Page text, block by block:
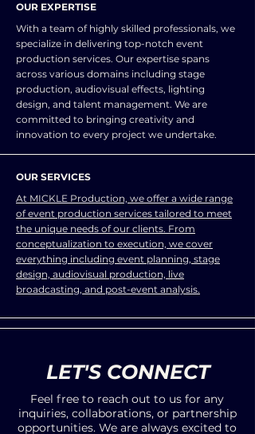
OUR EXPERTISE
With a team of highly skilled professionals, we
specialize in delivering top-notch event
production services. Our expertise spans
across various domains including stage
production, audiovisual effects, lighting
design, and talent management. We are
committed to bringing creativity and
innovation to every project we undertake.
OUR SERVICES
At MICKLE Production, we offer a wide range
of event production services tailored to meet
the unique needs of our clients. From
conceptualization to execution, we cover
everything including event planning, stage
design, audiovisual production, live
broadcasting, and post-event analysis.
LET'S CONNECT
Feel free to reach out to us for any
inquiries, collaborations, or partnership
opportunities. We are always excited to